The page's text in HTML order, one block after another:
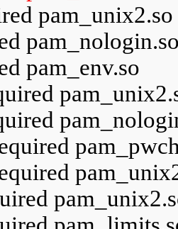
pam_unix2.so
pam_env.so